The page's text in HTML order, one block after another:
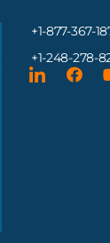
+1-877-367-
+1-248-278-